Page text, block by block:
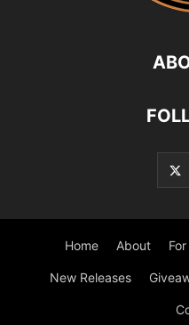
Home About
New Releases